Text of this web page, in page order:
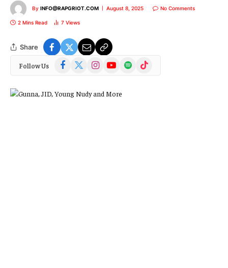
By INFO@RAPGRIOT.COM August 8, 2025 No Comments
2 Mins Read 7 Views
Share
Follow Us Facebook InstagramYouTubeSpotify TikTok